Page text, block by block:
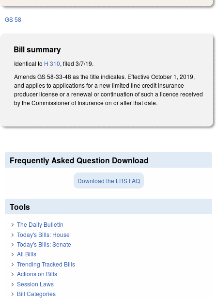
GS 58
Bill summary
Identical to H 310, filed 3/7/19.
Amends GS 58-33-48 as the title indicates. Effective October 1, 2019,
and applies to applications for a new limited line credit insurance
producer license or a renewal or continuation of such a licence received
by the Commissioner of Insurance on or after that date.
Frequently Asked Question Download
Download the LRS FAQ
Tools
The Daily Bulletin
Today's Bills: House
Today's Bills: Senate
All Bills
Trending Tracked Bills
Actions on Bills
Session Laws
Bill Categories